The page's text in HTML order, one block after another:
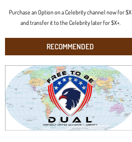
Purchase an Option on a Celebrity channel now for $X
and transfer it to the Celebrity later for $X+.
RECOMMENDED